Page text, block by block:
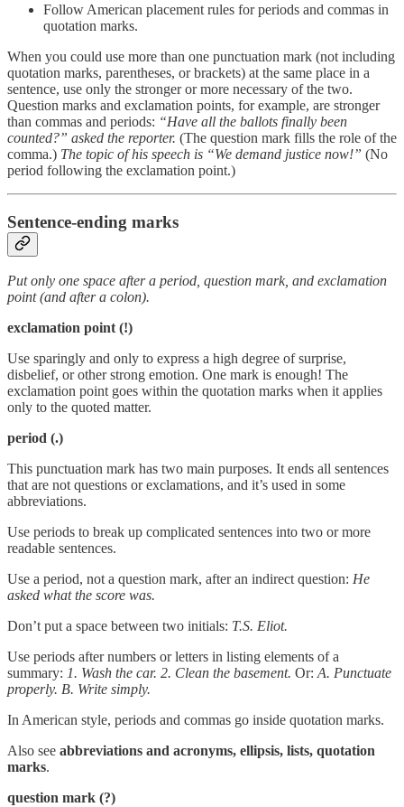
Follow American placement rules for periods and commas in
quotation marks.
When you could use more than one punctuation mark (not including
quotation marks, parentheses, or brackets) at the same place in a
sentence, use only the stronger or more necessary of the two.
Question marks and exclamation points, for example, are stronger
than commas and periods: “Have all the ballots finally been
counted?” asked the reporter. (The question mark fills the role of the
comma.) The topic of his speech is “We demand justice now!” (No
period following the exclamation point.)
Sentence-ending marks
Put only one space after a period, question mark, and exclamation
point (and after a colon).
exclamation point (!)
Use sparingly and only to express a high degree of surprise,
disbelief, or other strong emotion. One mark is enough! The
exclamation point goes within the quotation marks when it applies
only to the quoted matter.
period (.)
This punctuation mark has two main purposes. It ends all sentences
that are not questions or exclamations, and it’s used in some
abbreviations.
Use periods to break up complicated sentences into two or more
readable sentences.
Use a period, not a question mark, after an indirect question: He
asked what the score was.
Don’t put a space between two initials: T.S. Eliot.
Use periods after numbers or letters in listing elements of a
summary: 1. Wash the car. 2. Clean the basement. Or: A. Punctuate
properly. B. Write simply.
In American style, periods and commas go inside quotation marks.
Also see abbreviations and acronyms, ellipsis, lists, quotation
marks.
question mark (?)